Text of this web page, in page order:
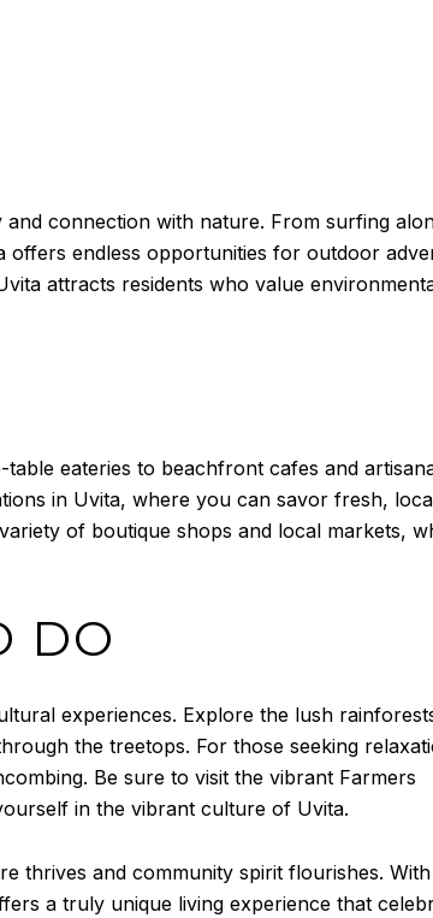
connection with nature. From surfing
offers endless opportunities for outdoor
attracts residents who value
eateries to beachfront cafes and
in Uvita, where you can savor fresh,
of boutique shops and local markets,
DO
experiences. Explore the lush
the treetops. For those seeking
Be sure to visit the vibrant Farmers
in the vibrant culture of Uvita.
thrives and community spirit flourishes. With
a truly unique living experience that